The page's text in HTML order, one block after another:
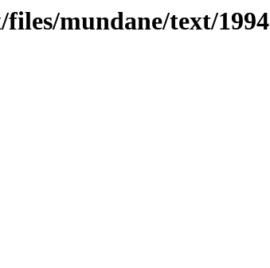
mundane/text/1994